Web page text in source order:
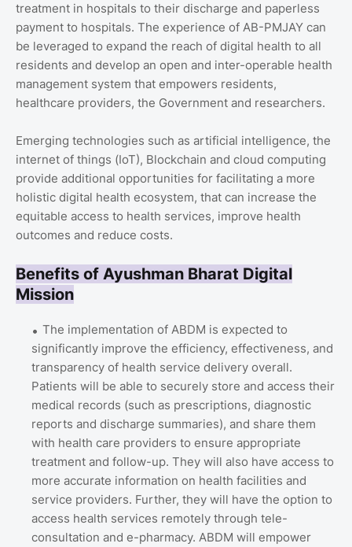
treatment in hospitals to their discharge and paperless
payment to hospitals. The experience of AB-PMJAY can
be leveraged to expand the reach of digital health to all
residents and develop an open and inter-operable health
management system that empowers residents,
healthcare providers, the Government and researchers.
Emerging technologies such as artificial intelligence, the
internet of things (IoT), Blockchain and cloud computing
provide additional opportunities for facilitating a more
holistic digital health ecosystem, that can increase the
equitable access to health services, improve health
outcomes and reduce costs.
Benefits of Ayushman Bharat Digital
Mission
The implementation of ABDM is expected to
significantly improve the efficiency, effectiveness, and
transparency of health service delivery overall.
Patients will be able to securely store and access their
medical records (such as prescriptions, diagnostic
reports and discharge summaries), and share them
with health care providers to ensure appropriate
treatment and follow-up. They will also have access to
more accurate information on health facilities and
service providers. Further, they will have the option to
access health services remotely through tele-
consultation and e-pharmacy. ABDM will empower